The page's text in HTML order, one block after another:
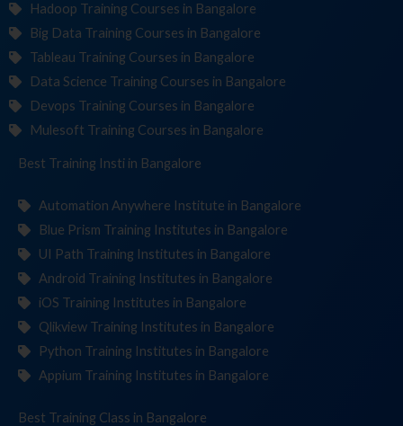
Hadoop Training Courses in Bangalore
Big Data Training Courses in Bangalore
Tableau Training Courses in Bangalore
Data Science Training Courses in Bangalore
Devops Training Courses in Bangalore
Mulesoft Training Courses in Bangalore
Best Training Institutes in Bangalore
Automation Anywhere Institute in Bangalore
Blue Prism Training Institutes in Bangalore
UI Path Training Institutes in Bangalore
Android Training Institutes in Bangalore
iOS Training Institutes in Bangalore
Qlikview Training Institutes in Bangalore
Python Training Institutes in Bangalore
Appium Training Institutes in Bangalore
Best Training in Bangalore